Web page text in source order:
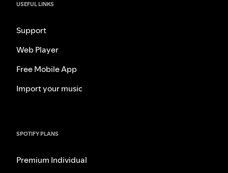
USEFUL LINKS
Support
Web Player
Free Mobile App
Import your music
SPOTIFY PLANS
Premium Individual